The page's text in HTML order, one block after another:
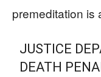
premeditation is
JUSTICE
DEATH